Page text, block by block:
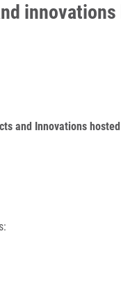
innovations
and Innovations